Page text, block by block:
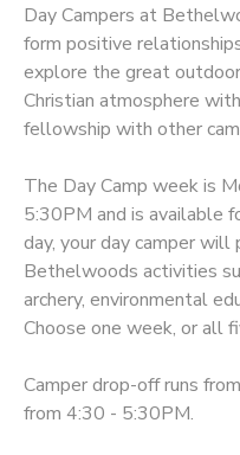
Day Campers at
form positive
explore the great
Christian atmosphere
fellowship with other
The Day Camp week is
5:30PM and is available
day, your day camper will
Bethelwoods activities
archery, environmental
Choose one week, or all
Camper drop-off runs
from 4:30 - 5:30PM.
DOCUMENT CENTER
MESSAGE CENTER
ONLINE STORE
PHOTO GALLERY
SPONSORSHIPS
DONATIONS